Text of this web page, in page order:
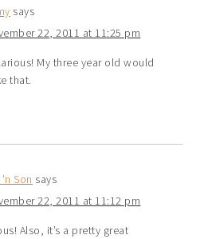
says
22, 2011 at 11:25 pm
My three year old would
that.
Son says
22, 2011 at 11:12 pm
Also, it’s a pretty great